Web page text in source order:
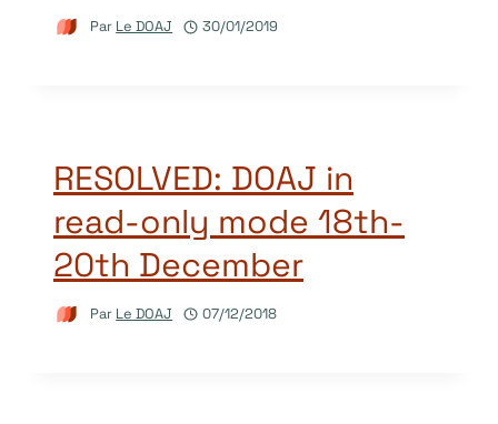
Par Le DOAJ 30/01/2019
RESOLVED: DOAJ in
read-only mode 18th-
20th December
Par Le DOAJ 07/12/2018